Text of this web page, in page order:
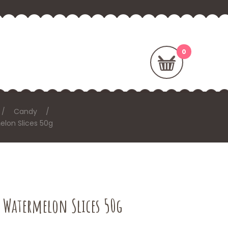
Candy
Slices 50g
– Watermelon Slices 50g